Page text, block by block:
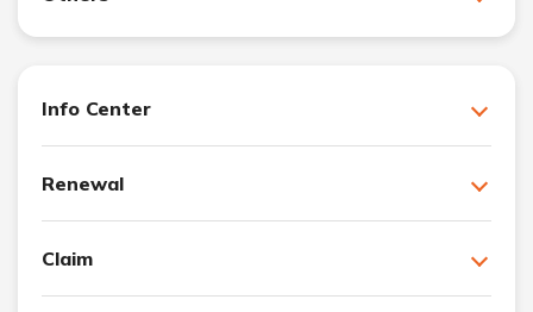
Info Center
Renewal
Claim